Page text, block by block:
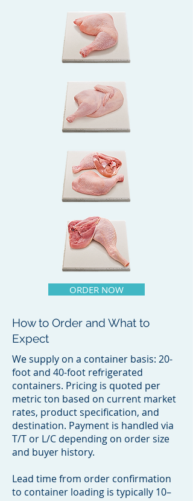
ORDER NOW
How to Order and What to
Expect
We supply on a container basis: 20-
foot and 40-foot refrigerated
containers. Pricing is quoted per
metric ton based on current market
rates, product specification, and
destination. Payment is handled via
T/T or L/C depending on order size
and buyer history.
Lead time from order confirmation
to container loading is typically 10–